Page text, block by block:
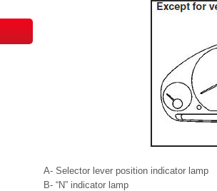
A- Selector lever position indicator lamp
B- “N” indicator lamp